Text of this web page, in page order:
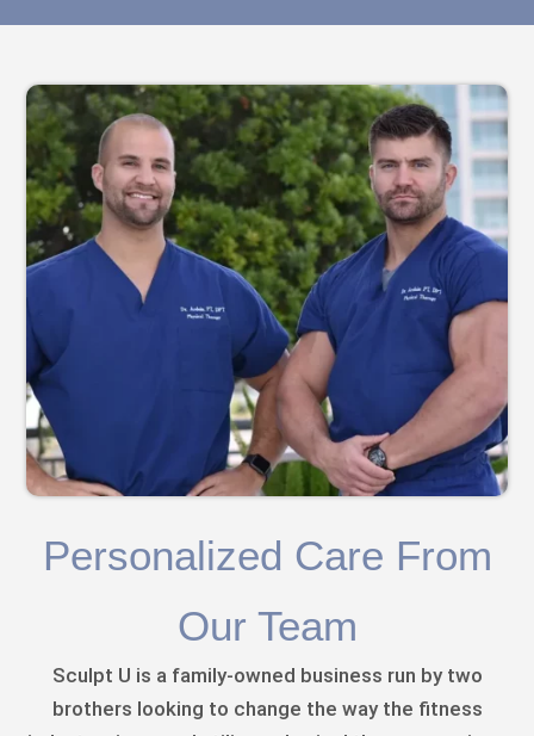
Personalized Care From
Our Team
Sculpt U is a family-owned business run by two
brothers looking to change the way the fitness